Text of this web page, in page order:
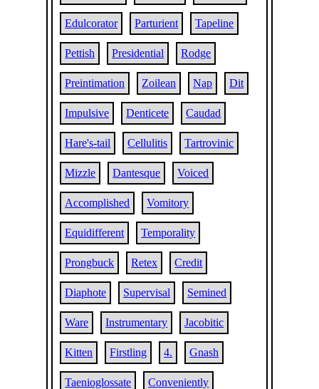
Edulcorator Parturient Tapeline
Pettish Presidential Rodge
Preintimation Zoilean Nap Dit
Impulsive Denticete Caudad
Hare's-tail Cellulitis Tartrovinic
Mizzle Dantesque Voiced
Accomplished Vomitory
Equidifferent Temporality
Prongbuck Retex Credit
Diaphote Supervisal Semined
Ware Instrumentary Jacobitic
Kitten Firstling 4. Gnash
Taenioglossate Conveniently